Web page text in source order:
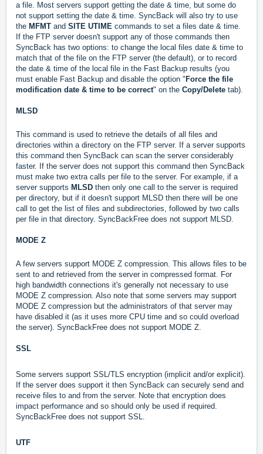
a file. Most servers support getting the date & time, but some do
not support setting the date & time. SyncBack will also try to use
the MFMT and SITE UTIME commands to set a files date & time.
If the FTP server doesn't support any of those commands then
SyncBack has two options: to change the local files date & time to
match that of the file on the FTP server (the default), or to record
the date & time of the local file in the Fast Backup results (you
must enable Fast Backup and disable the option " Force the file
modification date & time to be correct" on the Copy/Delete tab).
MLSD
This command is used to retrieve the details of all files and
directories within a directory on the FTP server. If a server supports
this command then SyncBack can scan the server considerably
faster. If the server does not support this command then SyncBack
must make two extra calls per file to the server. For example, if a
server supports MLSD then only one call to the server is required
per directory, but if it doesn't support MLSD then there will be one
call to get the list of files and subdirectories, followed by two calls
per file in that directory. SyncBackFree does not support MLSD.
MODE Z
A few servers support MODE Z compression. This allows files to be
sent to and retrieved from the server in compressed format. For
high bandwidth connections it's generally not necessary to use
MODE Z compression. Also note that some servers may support
MODE Z compression but the administrators of that server may
have disabled it (as it uses more CPU time and so could overload
the server). SyncBackFree does not support MODE Z.
SSL
Some servers support SSL/TLS encryption (implicit and/or explicit).
If the server does support it then SyncBack can securely send and
receive files to and from the server. Note that encryption does
impact performance and so should only be used if required.
SyncBackFree does not support SSL.
UTF